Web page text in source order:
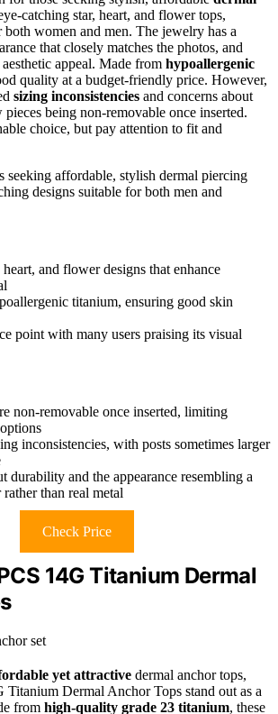
catching star, heart, and flower tops,
women and men. The jewelry has a
that closely matches the photos, and
appeal. Made from hypoallergenic
quality at a budget-friendly price. However,
sizing inconsistencies and concerns about
being non-removable once inserted.
choice, but pay attention to fit and
seeking affordable, stylish dermal piercing
designs suitable for both men and
and flower designs that enhance
titanium, ensuring good skin
point with many users praising its visual
non-removable once inserted, limiting
inconsistencies, with posts sometimes larger
durability and the appearance resembling a
than real metal
Check Price
14G Titanium Dermal
yet attractive dermal anchor tops,
Titanium Dermal Anchor Tops stand out as a
from high-quality grade 23 titanium, these